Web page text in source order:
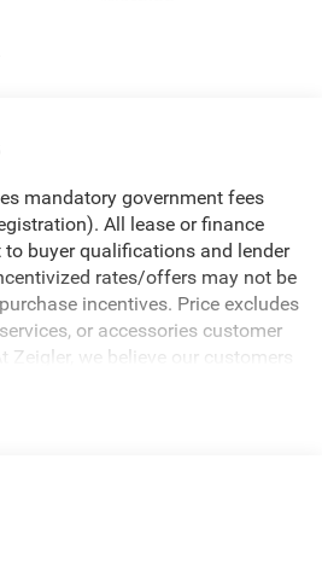
mandatory government fees
All lease or finance
buyer qualifications and lender
rates/offers may not be
incentives. Price excludes
or accessories customer
Zeigler, we believe our customers
is the price you can expect, with
and other inaccuracies
our inventory as quickly as
a lag time between the sale of a